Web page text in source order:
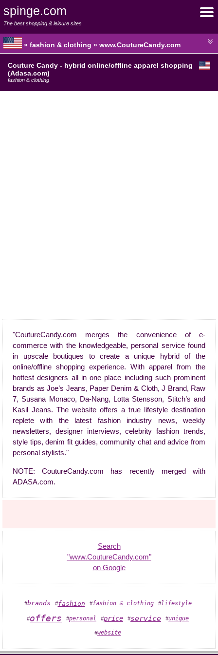
spinge.com
The best shopping & leisure sites
» fashion & clothing » www.CoutureCandy.com
Couture Candy - hybrid online/offline apparel shopping
(Adasa.com)
fashion & clothing
"CoutureCandy.com merges the convenience of e-
commerce with the knowledgeable, personal service found
in upscale boutiques to create a unique hybrid of the
online/offline shopping experience. With apparel from the
hottest designers all in one place including such prominent
brands as Joe’s Jeans, Paper Denim & Cloth, J Brand, Raw
7, Susana Monaco, Da-Nang, Lotta Stensson, Stitch’s and
Kasil Jeans. The website offers a true lifestyle destination
replete with the latest fashion industry news, weekly
newsletters, designer interviews, celebrity fashion trends,
style tips, denim fit guides, community chat and advice from
personal stylists."
NOTE: CoutureCandy.com has recently merged with
ADASA.com.
Search
"www.CoutureCandy.com"
on Google
#brands #fashion #fashion & clothing #lifestyle
#offers #personal #price #service #unique
#website